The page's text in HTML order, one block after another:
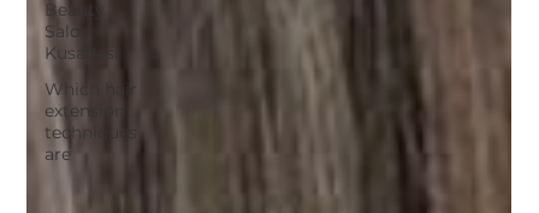
Beauty
Salon
Kusadasi
Which hair
extension
techniques
are